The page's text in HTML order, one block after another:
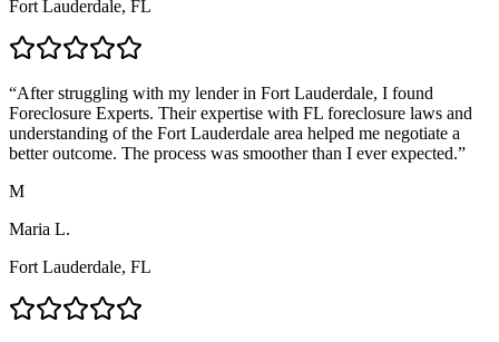
Fort Lauderdale, FL
“After struggling with my lender in Fort Lauderdale, I found
Foreclosure Experts. Their expertise with FL foreclosure laws and
understanding of the Fort Lauderdale area helped me negotiate a
better outcome. The process was smoother than I ever expected.”
M
Maria L.
Fort Lauderdale, FL